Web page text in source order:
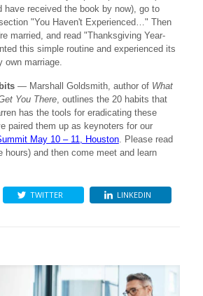
have received the book by now), go to
"You Haven't Experienced…" Then
married, and read "Thanksgiving Year-
this simple routine and experienced its
own marriage.
— Marshall Goldsmith, author of What
You There, outlines the 20 habits that
has the tools for eradicating these
paired them up as keynoters for our
May 10 – 11, Houston. Please read
hours) and then come meet and learn
TWITTER LINKEDIN